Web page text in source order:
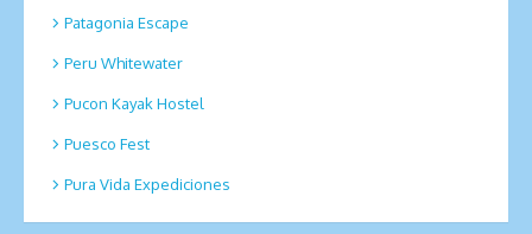
Patagonia Escape
Peru Whitewater
Pucon Kayak Hostel
Puesco Fest
Pura Vida Expediciones